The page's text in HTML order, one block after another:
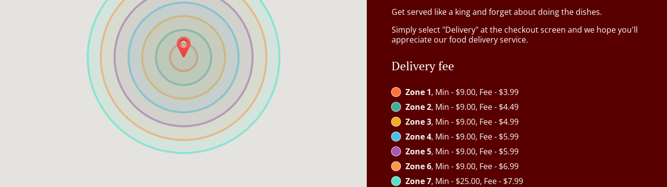
Get served like a king and forget about doing the dishes.
Simply select "Delivery" at the checkout screen and we hope you'll
appreciate our food delivery service.
Delivery fee
Zone 1, Min - $9.00, Fee - $3.99
Zone 2, Min - $9.00, Fee - $4.49
Zone 3, Min - $9.00, Fee - $4.99
Zone 4, Min - $9.00, Fee - $5.99
Zone 5, Min - $9.00, Fee - $5.99
Zone 6, Min - $9.00, Fee - $6.99
Zone 7, Min - $25.00, Fee - $7.99